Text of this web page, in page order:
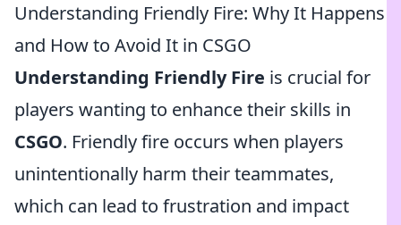
Understanding Friendly Fire: Why It Happens
and How to Avoid It in CSGO
Understanding Friendly Fire is crucial for
players wanting to enhance their skills in
CSGO. Friendly fire occurs when players
unintentionally harm their teammates,
which can lead to frustration and impact